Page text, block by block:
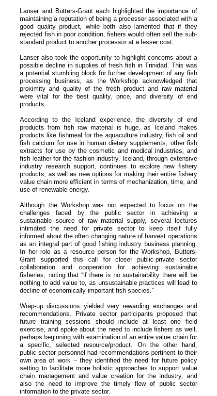
Lanser and Butters-Grant each highlighted the importance of
maintaining a reputation of being a processor associated with a
good quality product, while both also lamented that if they
rejected fish in poor condition, fishers would often sell the sub-
standard product to another processor at a lesser cost.
Lanser also took the opportunity to highlight concerns about a
possible decline in supplies of fresh fish in Trinidad. This was
a potential stumbling block for further development of any fish
processing business, as the Workshop acknowledged that
proximity and quality of the fresh product and raw material
were vital for the best quality, price, and diversity of end
products.
According to the Iceland experience, the diversity of end
products from fish raw material is huge, as Iceland makes
products like fishmeal for the aquaculture industry, fish oil and
fish calcium for use in human dietary supplements, other fish
extracts for use by the cosmetic and medical industries, and
fish leather for the fashion industry. Iceland, through extensive
industry research support, continues to explore new fishery
products, as well as new options for making their entire fishery
value chain more efficient in terms of mechanization, time, and
use of renewable energy.
Although the Workshop was not expected to focus on the
challenges faced by the public sector in achieving a
sustainable source of raw material supply, several lectures
intimated the need for private sector to keep itself fully
informed about the often changing nature of harvest operations
as an integral part of good fishing industry business planning.
In her role as a resource person for the Workshop, Butters-
Grant supported this call for closer public-private sector
collaboration and cooperation for achieving sustainable
fisheries, noting that “if there is no sustainability there will be
nothing to add value to, as unsustainable practices will lead to
decline of economically important fish species.”
Wrap-up discussions yielded very rewarding exchanges and
recommendations. Private sector participants proposed that
future training sessions should include at least one field
exercise, and spoke about the need to include fishers as well,
perhaps beginning with examination of an entire value chain for
a specific, selected resource/product. On the other hand,
public sector personnel had recommendations pertinent to their
own area of work – they identified the need for future policy
setting to facilitate more holistic approaches to support value
chain management and value creation for the industry, and
also the need to improve the timely flow of public sector
information to the private sector.